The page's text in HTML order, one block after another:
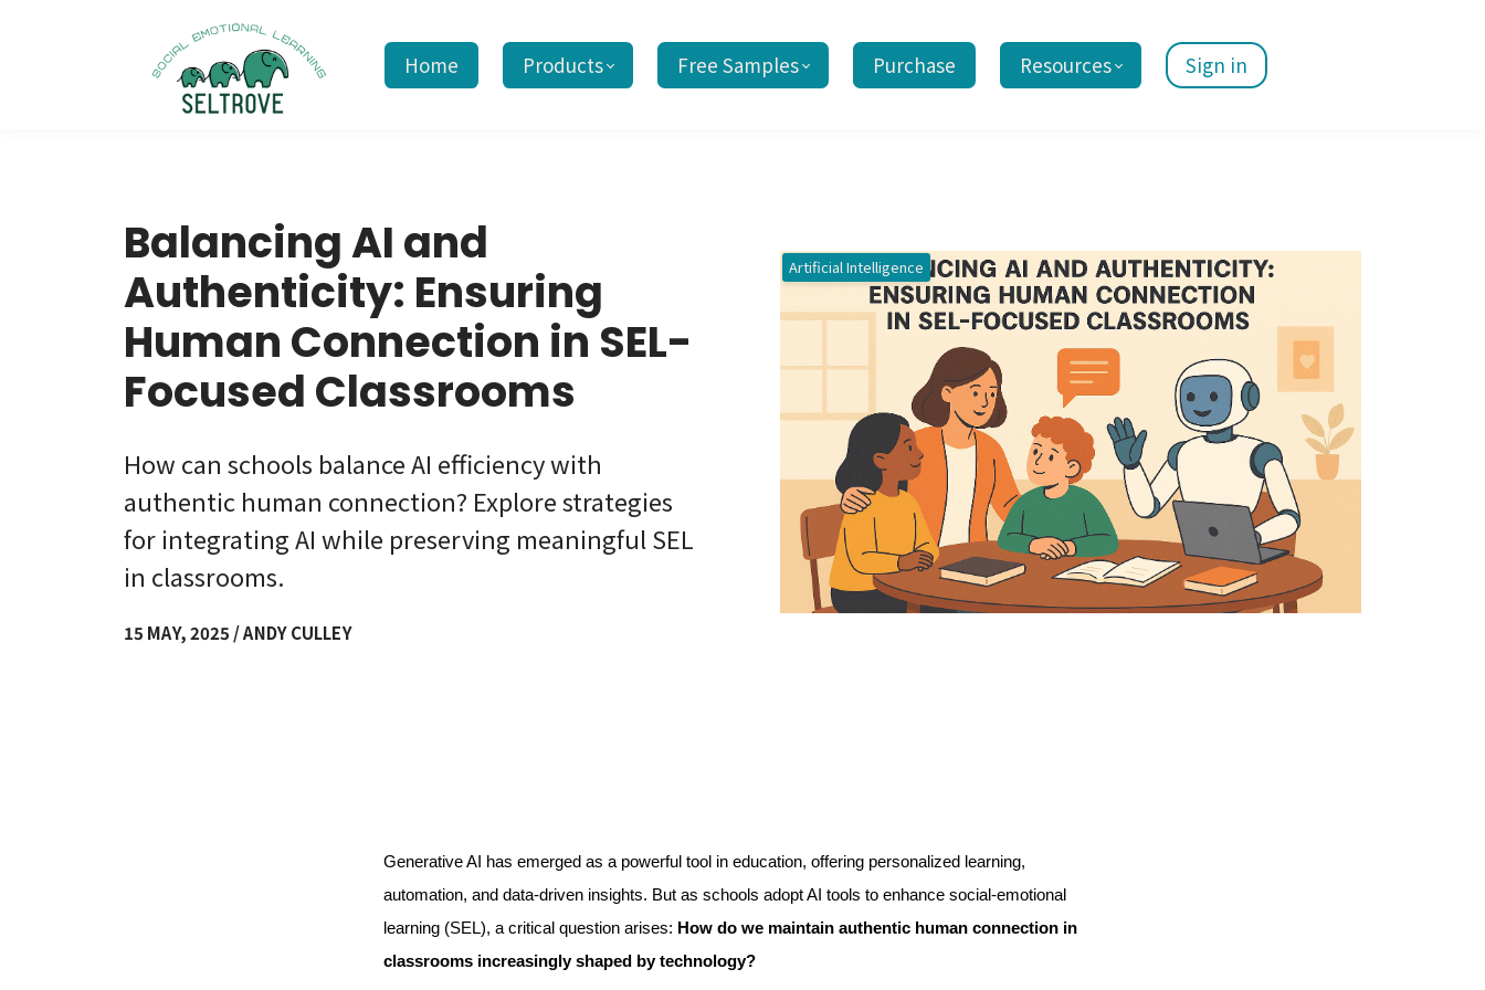
Home Products Free Samples Purchase Resources Sign in
Balancing AI and
Authenticity: Ensuring
Human Connection in SEL-
Focused Classrooms
How can schools balance AI efficiency with
authentic human connection? Explore strategies
for integrating AI while preserving meaningful SEL
in classrooms.
15 MAY, 2025 / ANDY CULLEY
Artificial Intelligence
Generative AI has emerged as a powerful tool in education, offering personalized learning,
automation, and data-driven insights. But as schools adopt AI tools to enhance social-emotional
learning (SEL), a critical question arises: How do we maintain authentic human connection in
classrooms increasingly shaped by technology?